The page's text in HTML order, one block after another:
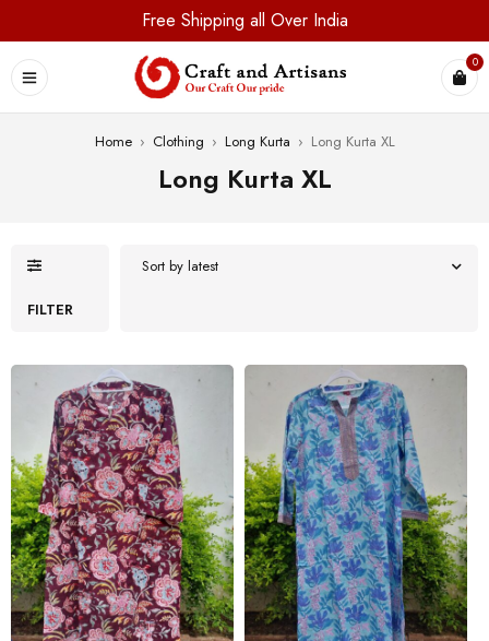
Free Shipping all Over India
0
Home › Clothing › Long Kurta › Long Kurta XL
Long Kurta XL
FILTER
Sort by latest